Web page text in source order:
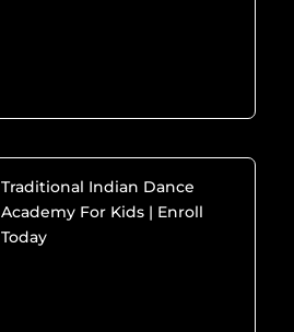
Traditional Indian Dance
Academy For Kids | Enroll
Today